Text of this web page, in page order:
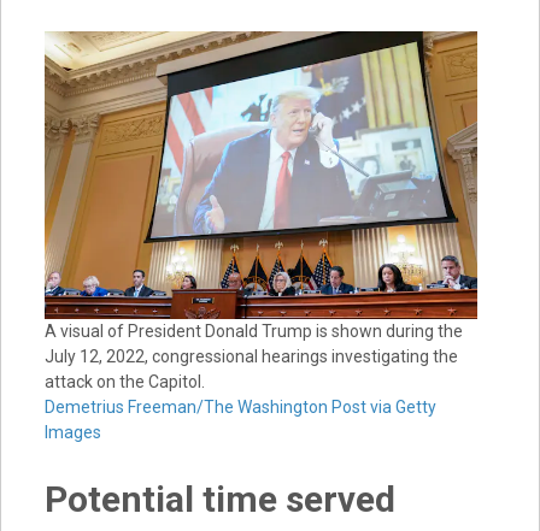
A visual of President Donald Trump is shown during the
July 12, 2022, congressional hearings investigating the
attack on the Capitol.
Demetrius Freeman/The Washington Post via Getty
Images
Potential time served